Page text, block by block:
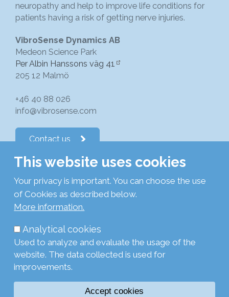
neuropathy and help to improve life conditions for
patients having a risk of getting nerve injuries.
VibroSense Dynamics AB
Medeon Science Park
Per Albin Hanssons väg 41
205 12 Malmö
+46 40 88 026
info@vibrosense.com
Contact us
Subscribe to newsletters
Privacy Policy
Cookie Policy
Legal
Login
This website uses cookies
Your privacy is important. You can choose the use
of Cookies as described below.
More information.
Analytical cookies
Used to analyze and evaluate the usage of the
website. The data collected is used for
improvements.
Accept cookies
Browse with current settings